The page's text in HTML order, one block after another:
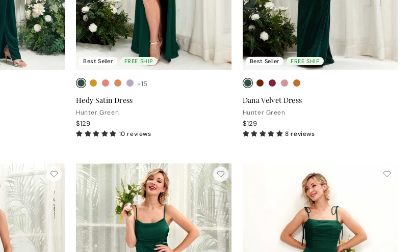
Best Seller FREE SHIP
+15
Hedy Satin Dress
Hunter Green
$129
10 reviews
Best Seller FREE SHIP
Dana Velvet Dress
Hunter Green
$129
8 reviews